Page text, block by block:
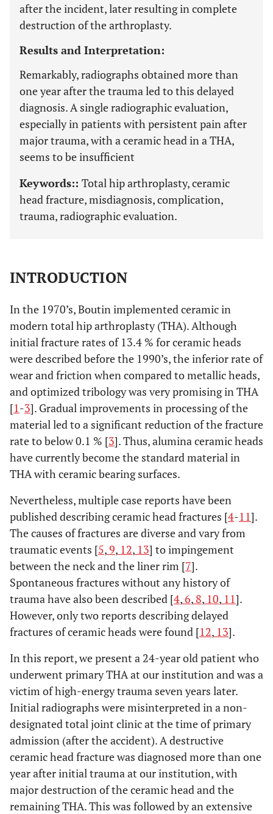
after the incident, later resulting in complete
destruction of the arthroplasty.
Results and Interpretation:
Remarkably, radiographs obtained more than
one year after the trauma led to this delayed
diagnosis. A single radiographic evaluation,
especially in patients with persistent pain after
major trauma, with a ceramic head in a THA,
seems to be insufficient
Keywords:: Total hip arthroplasty, ceramic
head fracture, misdiagnosis, complication,
trauma, radiographic evaluation.
INTRODUCTION
In the 1970’s, Boutin implemented ceramic in
modern total hip arthroplasty (THA). Although
initial fracture rates of 13.4 % for ceramic heads
were described before the 1990’s, the inferior rate of
wear and friction when compared to metallic heads,
and optimized tribology was very promising in THA
[1-3]. Gradual improvements in processing of the
material led to a significant reduction of the fracture
rate to below 0.1 % [3]. Thus, alumina ceramic heads
have currently become the standard material in
THA with ceramic bearing surfaces.
Nevertheless, multiple case reports have been
published describing ceramic head fractures [4-11].
The causes of fractures are diverse and vary from
traumatic events [5,9, 12, 13] to impingement
between the neck and the liner rim [7].
Spontaneous fractures without any history of
trauma have also been described [4,6, 8, 10, 11].
However, only two reports describing delayed
fractures of ceramic heads were found [12, 13].
In this report, we present a 24-year old patient who
underwent primary THA at our institution and was a
victim of high-energy trauma seven years later.
Initial radiographs were misinterpreted in a non-
designated total joint clinic at the time of primary
admission (after the accident). A destructive
ceramic head fracture was diagnosed more than one
year after initial trauma at our institution, with
major destruction of the ceramic head and the
remaining THA. This was followed by an extensive